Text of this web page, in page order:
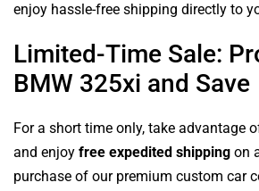
enjoy hassle-free shipping directly to
Limited-Time Sale:
BMW 325xi and Save
For a short time only, take advantage
and enjoy free expedited shipping on
purchase of our premium custom car